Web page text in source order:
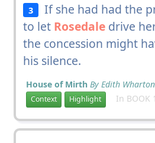
3
If she had had the
to let Rosedaledrive
the concession might
his silence.
House of Mirth By Edith Wharton
Context Highlight In BOOK